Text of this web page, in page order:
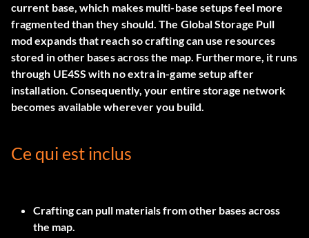
current base, which makes multi-base setups feel more
fragmented than they should. The Global Storage Pull
mod expands that reach so crafting can use resources
stored in other bases across the map. Furthermore, it runs
through UE4SS with no extra in-game setup after
installation. Consequently, your entire storage network
becomes available wherever you build.
Ce qui est inclus
Crafting can pull materials from other bases across
the map.